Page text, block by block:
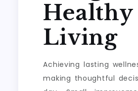
Healthy
Living
Achieving lasting
making thoughtful